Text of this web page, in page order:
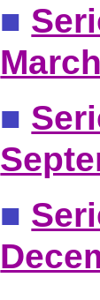
■
■
■